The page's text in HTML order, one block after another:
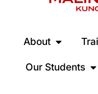
About
Our Students